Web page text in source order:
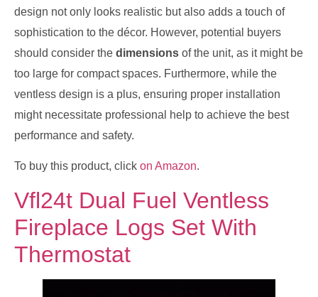
design not only looks realistic but also adds a touch of
sophistication to the décor. However, potential buyers
should consider the dimensions of the unit, as it might be
too large for compact spaces. Furthermore, while the
ventless design is a plus, ensuring proper installation
might necessitate professional help to achieve the best
performance and safety.
To buy this product, click on Amazon.
Vfl24t Dual Fuel Ventless
Fireplace Logs Set With
Thermostat